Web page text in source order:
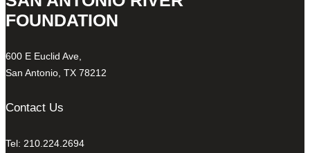
FOUNDATION
600 E Euclid Ave,
San Antonio, TX 78212
Contact Us
Tel: 210.224.2694